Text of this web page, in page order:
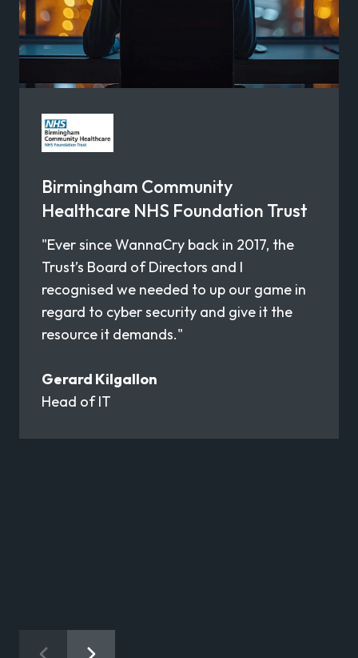
Birmingham Community
Healthcare NHS Foundation Trust
"Ever since WannaCry back in 2017, the
Trust’s Board of Directors and I
recognised we needed to up our game in
regard to cyber security and give it the
resource it demands."
Gerard Kilgallon
Head of IT